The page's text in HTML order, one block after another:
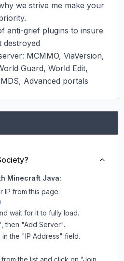
we strive me make your
anti-grief plugins to insure
destroyed
MCMMO, ViaVersion,
Guard, World Edit,
Advanced portals
Minecraft Java:
IP from this page:
wait for it to fully load.
then "Add Server".
in the "IP Address" field.